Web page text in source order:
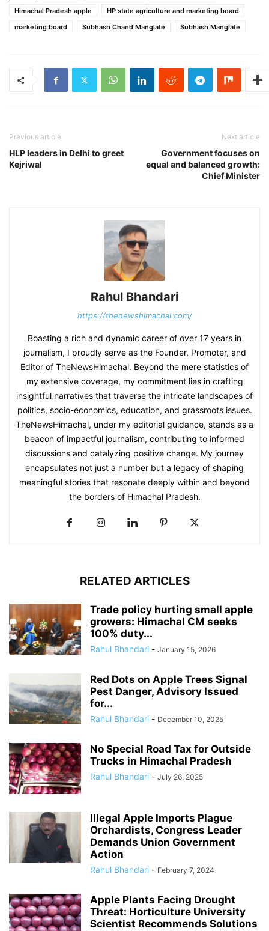
Himachal Pradesh apple
HP state agriculture and marketing board
marketing board
Subhash Chand Manglate Subhash Manglate
Previous article
HLP leaders in Delhi to greet
Kejriwal
Next article
Government focuses on
equal and balanced growth:
Chief Minister
Rahul Bhandari
https://thenewshimachal.com/
Boasting a rich and dynamic career of over 17 years in
journalism, I proudly serve as the Founder, Promoter, and
Editor of TheNewsHimachal. Beyond the mere statistics of
my extensive coverage, my commitment lies in crafting
insightful narratives that traverse the intricate landscapes of
politics, socio-economics, education, and grassroots issues.
TheNewsHimachal, under my editorial guidance, stands as a
beacon of impactful journalism, contributing to informed
discussions and catalyzing positive change. My journey
encapsulates not just a number but a legacy of shaping
meaningful stories that resonate deeply within and beyond
the borders of Himachal Pradesh.
RELATED ARTICLES
Trade policy hurting small apple
growers: Himachal CM seeks
100% duty...
Rahul Bhandari - January 15, 2026
Red Dots on Apple Trees Signal
Pest Danger, Advisory Issued
for...
Rahul Bhandari - December 10, 2025
No Special Road Tax for Outside
Trucks in Himachal Pradesh
Rahul Bhandari - July 26, 2025
Illegal Apple Imports Plague
Orchardists, Congress Leader
Demands Union Government
Action
Rahul Bhandari - February 7, 2024
Apple Plants Facing Drought
Threat: Horticulture University
Scientist Recommends Solutions